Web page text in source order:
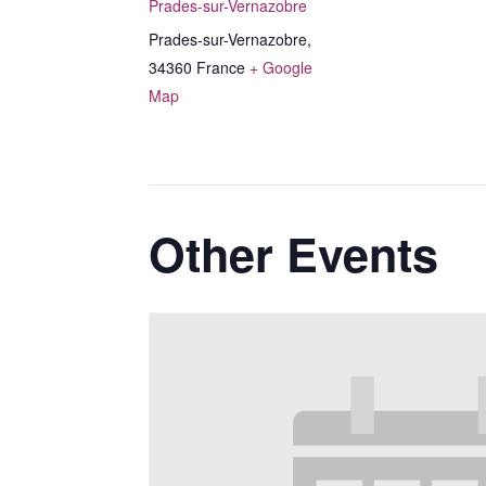
Prades-sur-Vernazobre
Prades-sur-Vernazobre,
34360 France + Google
Map
Other Events